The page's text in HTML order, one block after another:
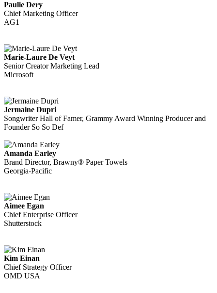
Paulie Dery
Chief Marketing Officer
AG1
Marie-Laure De Veyt
Senior Creator Marketing Lead
Microsoft
Jermaine Dupri
Songwriter Hall of Famer, Grammy Award Winning Producer and
Founder So So Def
Amanda Earley
Brand Director, Brawny® Paper Towels
Georgia-Pacific
Aimee Egan
Chief Enterprise Officer
Shutterstock
Kim Einan
Chief Strategy Officer
OMD USA